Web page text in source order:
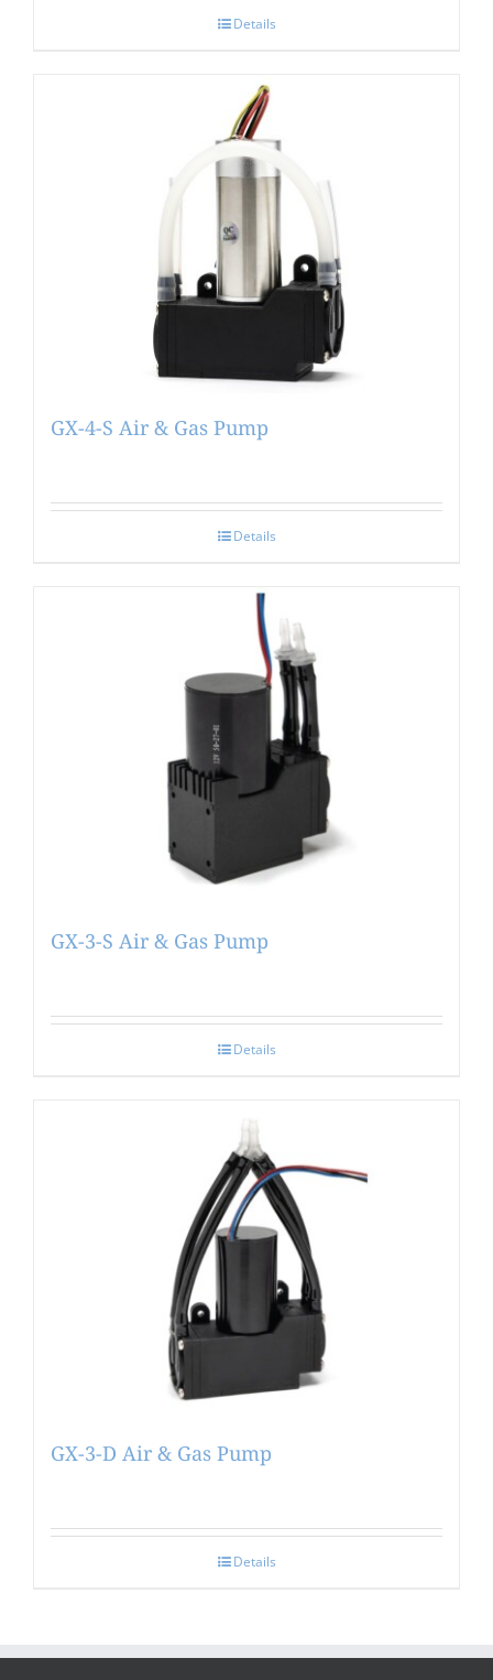
Details
GX-4-S Air & Gas Pump
Details
GX-3-S Air & Gas Pump
Details
GX-3-D Air & Gas Pump
Details